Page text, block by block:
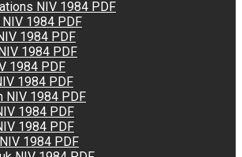
NIV 1984 PDF
NIV 1984 PDF
1984 PDF
1984 PDF
1984 PDF
1984 PDF
NIV 1984 PDF
1984 PDF
1984 PDF
1984 PDF